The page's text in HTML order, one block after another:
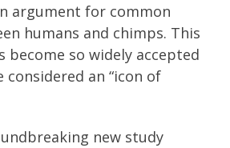
argument for common
humans and chimps. This
become so widely accepted
an “icon of
new study